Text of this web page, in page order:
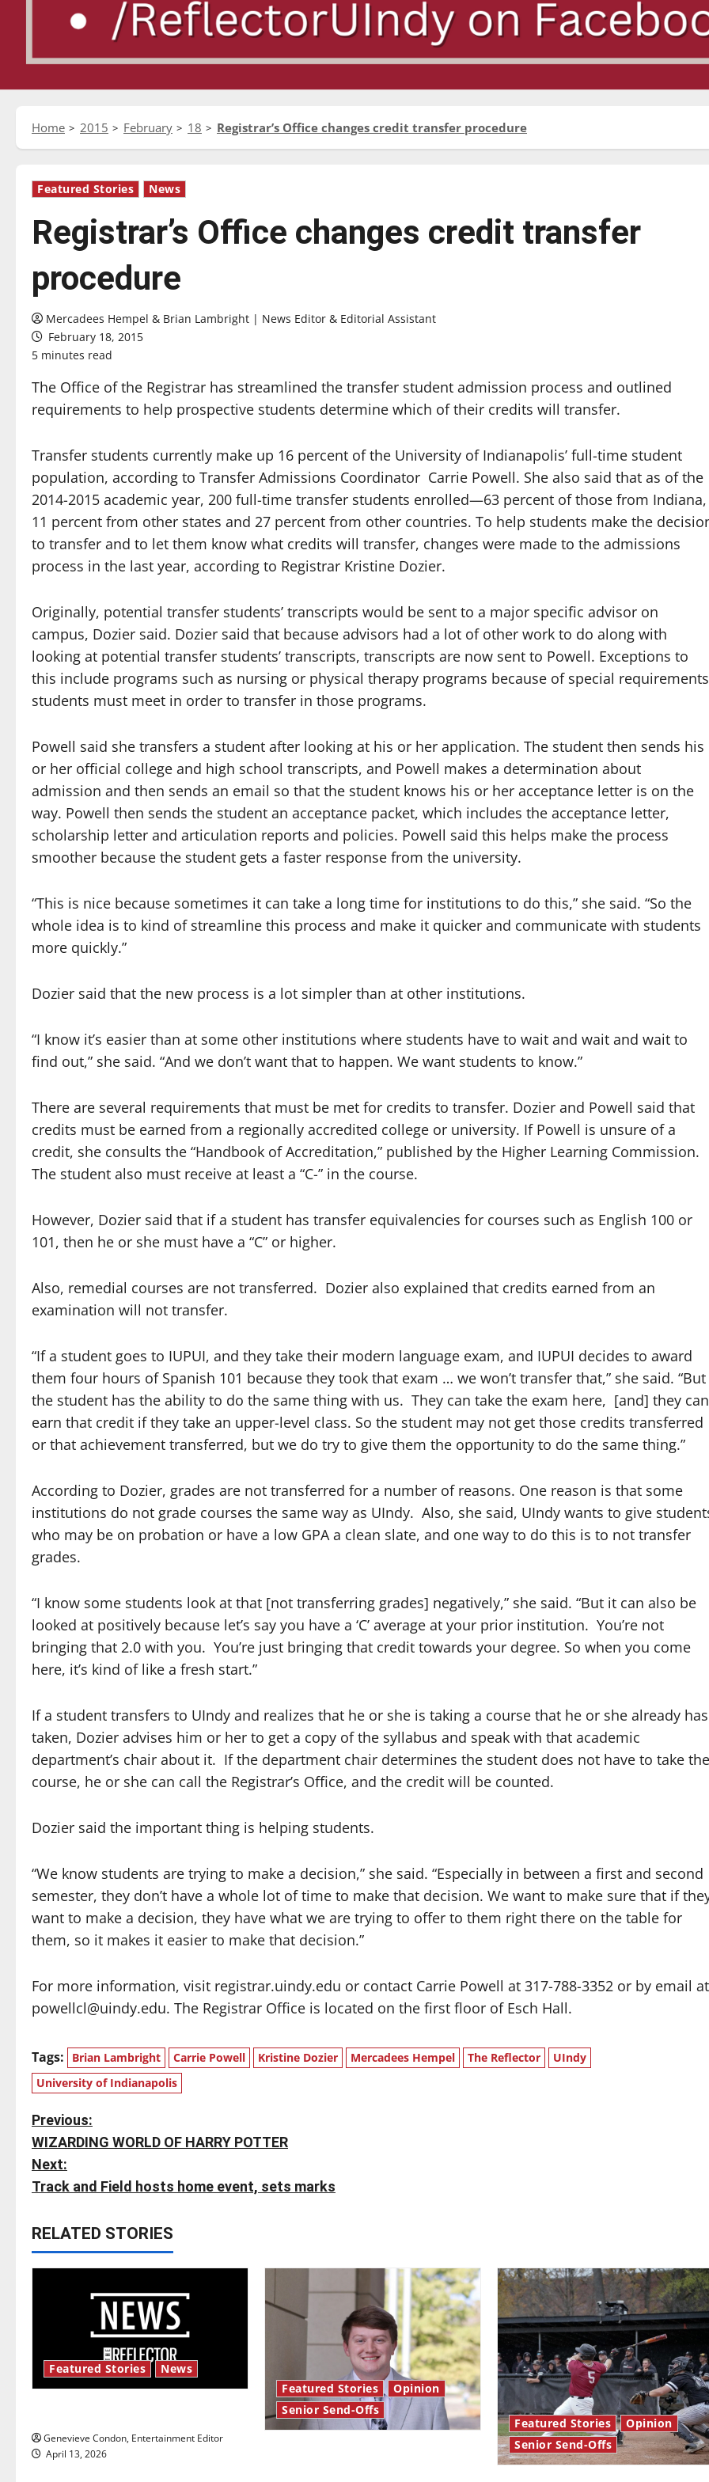
Home 2015 February 18 Registrar’s Office changes credit transfer procedure
Featured Stories News
Registrar’s Office changes credit transfer
procedure
Mercadees Hempel & Brian Lambright | News Editor & Editorial Assistant
February 18, 2015
5 minutes read
The Office of the Registrar has streamlined the transfer student admission process and outlined
requirements to help prospective students determine which of their credits will transfer.
Transfer students currently make up 16 percent of the University of Indianapolis’ full-time student
population, according to Transfer Admissions Coordinator Carrie Powell. She also said that as of the
2014-2015 academic year, 200 full-time transfer students enrolled—63 percent of those from Indiana,
11 percent from other states and 27 percent from other countries. To help students make the
to transfer and to let them know what credits will transfer, changes were made to the admissions
process in the last year, according to Registrar Kristine Dozier.
Originally, potential transfer students’ transcripts would be sent to a major specific advisor on
campus, Dozier said. Dozier said that because advisors had a lot of other work to do along with
looking at potential transfer students’ transcripts, transcripts are now sent to Powell. Exceptions to
this include programs such as nursing or physical therapy programs because of special requirements
students must meet in order to transfer in those programs.
Powell said she transfers a student after looking at his or her application. The student then sends his
or her official college and high school transcripts, and Powell makes a determination about
admission and then sends an email so that the student knows his or her acceptance letter is on the
way. Powell then sends the student an acceptance packet, which includes the acceptance letter,
scholarship letter and articulation reports and policies. Powell said this helps make the process
smoother because the student gets a faster response from the university.
“This is nice because sometimes it can take a long time for institutions to do this,” she said. “So the
whole idea is to kind of streamline this process and make it quicker and communicate with students
more quickly.”
Dozier said that the new process is a lot simpler than at other institutions.
“I know it’s easier than at some other institutions where students have to wait and wait and wait to
find out,” she said. “And we don’t want that to happen. We want students to know.”
There are several requirements that must be met for credits to transfer. Dozier and Powell said that
credits must be earned from a regionally accredited college or university. If Powell is unsure of a
credit, she consults the “Handbook of Accreditation,” published by the Higher Learning Commission.
The student also must receive at least a “C-” in the course.
However, Dozier said that if a student has transfer equivalencies for courses such as English 100 or
101, then he or she must have a “C” or higher.
Also, remedial courses are not transferred. Dozier also explained that credits earned from an
examination will not transfer.
“If a student goes to IUPUI, and they take their modern language exam, and IUPUI decides to award
them four hours of Spanish 101 because they took that exam … we won’t transfer that,” she said. “But
the student has the ability to do the same thing with us. They can take the exam here, [and] they can
earn that credit if they take an upper-level class. So the student may not get those credits transferred
or that achievement transferred, but we do try to give them the opportunity to do the same thing.”
According to Dozier, grades are not transferred for a number of reasons. One reason is that some
institutions do not grade courses the same way as UIndy. Also, she said, UIndy wants to give
who may be on probation or have a low GPA a clean slate, and one way to do this is to not transfer
grades.
“I know some students look at that [not transferring grades] negatively,” she said. “But it can also be
looked at positively because let’s say you have a ‘C’ average at your prior institution. You’re not
bringing that 2.0 with you. You’re just bringing that credit towards your degree. So when you come
here, it’s kind of like a fresh start.”
If a student transfers to UIndy and realizes that he or she is taking a course that he or she already has
taken, Dozier advises him or her to get a copy of the syllabus and speak with that academic
department’s chair about it. If the department chair determines the student does not have to take the
course, he or she can call the Registrar’s Office, and the credit will be counted.
Dozier said the important thing is helping students.
“We know students are trying to make a decision,” she said. “Especially in between a first and second
semester, they don’t have a whole lot of time to make that decision. We want to make sure that if
want to make a decision, they have what we are trying to offer to them right there on the table for
them, so it makes it easier to make that decision.”
For more information, visit registrar.uindy.edu or contact Carrie Powell at 317-788-3352 or by email at
powellcl@uindy.edu. The Registrar Office is located on the first floor of Esch Hall.
Tags: Brian Lambright Carrie Powell Kristine Dozier Mercadees Hempel The Reflector
UIndy
University of Indianapolis
P
o
s
t
n
g
t
Previous:
WIZARDING WORLD OF HARRY POTTER
Next:
Track and Field hosts home event, sets marks
RELATED STORIES
Featured Stories News
Genevieve Condon, Entertainment Editor
April 13, 2026
Featured Stories
Opinion
Senior Send-Offs
Featured Stories
Opinion
Senior Send-Offs